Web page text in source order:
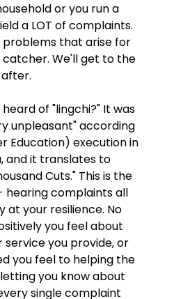
or you run a
a LOT of complaints.
problems that arise for
We'll get to the
of "lingchi?" It was
unpleasant" according
Education) execution in
and it translates to
Cuts." This is the
complaints all
at your resilience. No
you feel about
you provide, or
you feel to helping the
you know about
single complaint